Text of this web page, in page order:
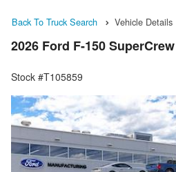
Back To Truck Search Vehicle Details
2026 Ford F-150
Stock #T105859